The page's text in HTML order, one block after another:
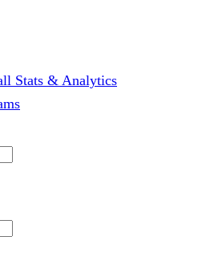
Stats & Analytics